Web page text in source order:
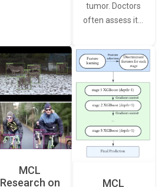
tumor. Doctors
often assess it…
MCL
Research on
MCL